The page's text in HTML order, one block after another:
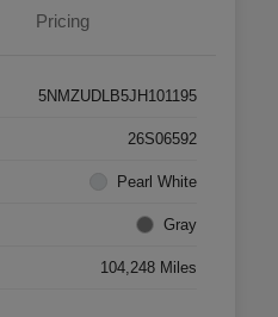
Pricing
5NMZUDLB5JH101195
26S06592
Pearl White
Gray
104,248 Miles